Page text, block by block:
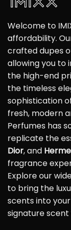
Welcome to
affordability.
crafted dupes
allowing you to
the high-end
the timeless
sophistication
fresh, modern
Perfumes has
replicate the
Dior, and
fragrance
Explore our
to bring the
scents into
signature scent